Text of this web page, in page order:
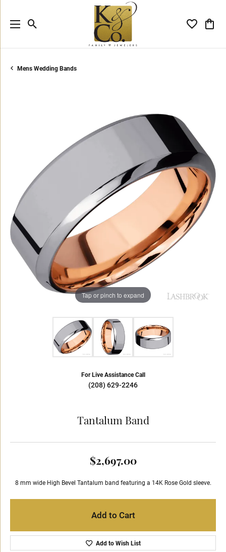
Toggle Search Menu Toggle
Mens Wedding Bands
Tap or pinch to expand
For Live Assistance Call
(208) 629-2246
Tantalum Band
$2,697.00
8 mm wide High Bevel Tantalum band featuring a 14K Rose Gold sleeve.
Add to Cart
Add to Wish List